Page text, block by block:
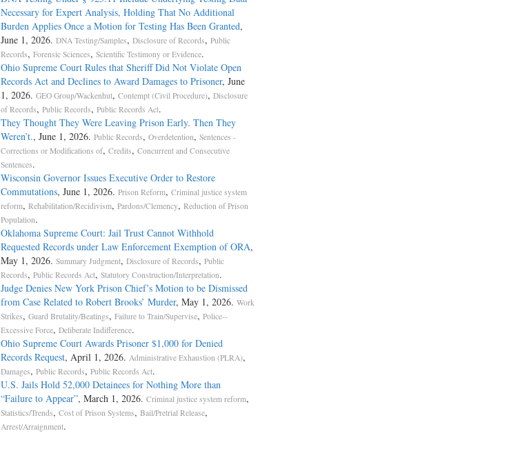
Necessary for Expert Analysis, Holding That No Additional
Burden Applies Once a Motion for Testing Has Been Granted,
June 1, 2026. DNA Testing/Samples, Disclosure of Records, Public
Records, Forensic Sciences, Scientific Testimony or Evidence.
Ohio Supreme Court Rules that Sheriff Did Not Violate Open
Records Act and Declines to Award Damages to Prisoner, June
1, 2026. GEO Group/Wackenhut, Contempt (Civil Procedure), Disclosure
of Records, Public Records, Public Records Act.
They Thought They Were Leaving Prison Early. Then They
Weren’t., June 1, 2026. Public Records, Overdetention, Sentences -
Corrections or Modifications of, Credits, Concurrent and Consecutive
Sentences.
Wisconsin Governor Issues Executive Order to Restore
Commutations, June 1, 2026. Prison Reform, Criminal justice system
reform, Rehabilitation/Recidivism, Pardons/Clemency, Reduction of Prison
Population.
Oklahoma Supreme Court: Jail Trust Cannot Withhold
Requested Records under Law Enforcement Exemption of ORA,
May 1, 2026. Summary Judgment, Disclosure of Records, Public
Records, Public Records Act, Statutory Construction/Interpretation.
Judge Denies New York Prison Chief’s Motion to be Dismissed
from Case Related to Robert Brooks’ Murder, May 1, 2026. Work
Strikes, Guard Brutality/Beatings, Failure to Train/Supervise, Police--
Excessive Force, Deliberate Indifference.
Ohio Supreme Court Awards Prisoner $1,000 for Denied
Records Request, April 1, 2026. Administrative Exhaustion (PLRA),
Damages, Public Records, Public Records Act.
U.S. Jails Hold 52,000 Detainees for Nothing More than
“Failure to Appear”, March 1, 2026. Criminal justice system reform,
Statistics/Trends, Cost of Prison Systems, Bail/Pretrial Release,
Arrest/Arraignment.